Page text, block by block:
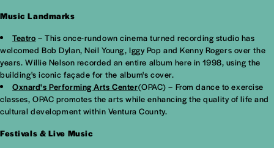
Music Landmarks
Teatro – This once-rundown cinema turned recording studio has
welcomed Bob Dylan, Neil Young, Iggy Pop and Kenny Rogers over the
years. Willie Nelson recorded an entire album here in 1998, using the
building's iconic façade for the album's cover.
Oxnard's Performing Arts Center(OPAC) – From dance to exercise
classes, OPAC promotes the arts while enhancing the quality of life and
cultural development within Ventura County.
Festivals & Live Music